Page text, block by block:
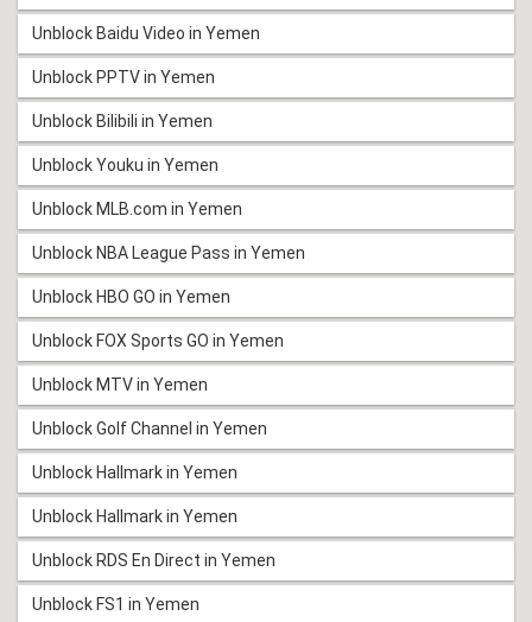
Unblock Baidu Video in Yemen
Unblock PPTV in Yemen
Unblock Bilibili in Yemen
Unblock Youku in Yemen
Unblock MLB.com in Yemen
Unblock NBA League Pass in Yemen
Unblock HBO GO in Yemen
Unblock FOX Sports GO in Yemen
Unblock MTV in Yemen
Unblock Golf Channel in Yemen
Unblock Hallmark in Yemen
Unblock Hallmark in Yemen
Unblock RDS En Direct in Yemen
Unblock FS1 in Yemen